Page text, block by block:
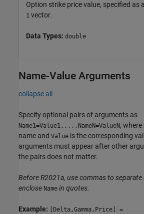
Option strike price value, specified as
1 vector.
Data Types: double
Name-Value Arguments
collapse all
Specify optional pairs of arguments as
Name1=Value1,...,NameN=ValueN, where
name and Value is the corresponding
arguments must appear after other
the pairs does not matter.
Before R2021a, use commas to separate
enclose Name in quotes.
Example:
[Delta,Gamma,Price] =